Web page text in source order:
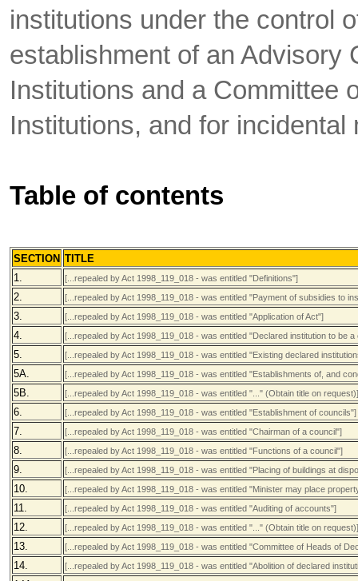
institutions under the control
establishment of an Advisory
Institutions and a Committee
Institutions, and for incidental
Table of contents
SECTION TITLE
1.
[...repealed by Act 1998_119_018 - was entitled "Definitions"]
2. [...repealed by Act 1998_119_018 - was entitled "Payment of subsidies to
3. [...repealed by Act 1998_119_018 - was entitled "Application of Act"]
4. [...repealed by Act 1998_119_018 - was entitled "Declared institution to be
5. [...repealed by Act 1998_119_018 - was entitled "Existing declared
5A. [...repealed by Act 1998_119_018 - was entitled "Establishments of, and
5B. [...repealed by Act 1998_119_018 - was entitled "..." (Obtain title on request)]
6. [...repealed by Act 1998_119_018 - was entitled "Establishment of councils"]
7. [...repealed by Act 1998_119_018 - was entitled "Chairman of a council"]
8. [...repealed by Act 1998_119_018 - was entitled "Functions of a council"]
9. [...repealed by Act 1998_119_018 - was entitled "Placing of buildings at
10. [...repealed by Act 1998_119_018 - was entitled "Minister may place
11. [...repealed by Act 1998_119_018 - was entitled "Auditing of accounts"]
12. [...repealed by Act 1998_119_018 - was entitled "..." (Obtain title on request)]
13. [...repealed by Act 1998_119_018 - was entitled "Committee of Heads of
14. [...repealed by Act 1998_119_018 - was entitled "Abolition of declared